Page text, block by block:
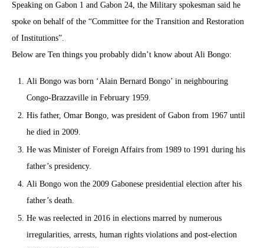
Speaking on Gabon 1 and Gabon 24, the Military spokesman said he
spoke on behalf of the “Committee for the Transition and Restoration
of Institutions”.
Below are Ten things you probably didn’t know about Ali Bongo:
Ali Bongo was born ‘Alain Bernard Bongo’ in neighbouring
Congo-Brazzaville in February 1959.
His father, Omar Bongo, was president of Gabon from 1967 until
he died in 2009.
He was Minister of Foreign Affairs from 1989 to 1991 during his
father’s presidency.
Ali Bongo won the 2009 Gabonese presidential election after his
father’s death.
He was reelected in 2016 in elections marred by numerous
irregularities, arrests, human rights violations and post-election